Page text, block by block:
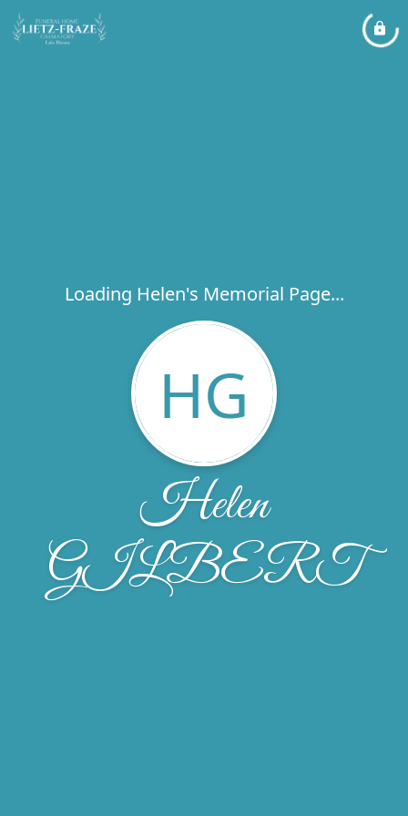
Loading Helen's Memorial Page...
HG
Helen
GILBERT